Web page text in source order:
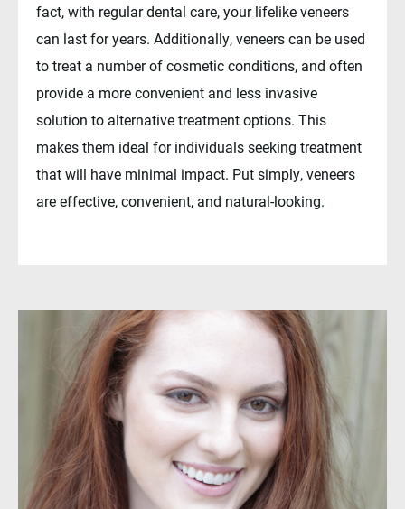
fact, with regular dental care, your lifelike veneers
can last for years. Additionally, veneers can be used
to treat a number of cosmetic conditions, and often
provide a more convenient and less invasive
solution to alternative treatment options. This
makes them ideal for individuals seeking treatment
that will have minimal impact. Put simply, veneers
are effective, convenient, and natural-looking.